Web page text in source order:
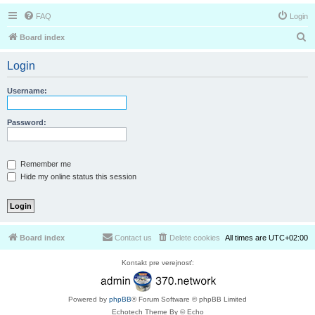
FAQ Login
Board index
Login
Username:
Password:
Remember me
Hide my online status this session
Board index All times are UTC+02:00
Delete cookies
Contact us
Kontakt pre verejnosť:
Powered by phpBB® Forum Software © phpBB Limited
Echotech Theme By © Echo